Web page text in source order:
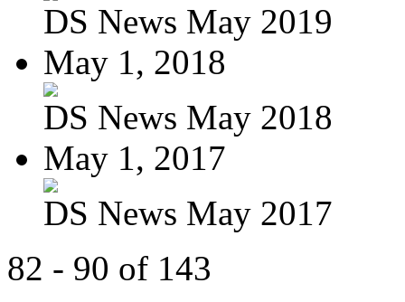
DS News May 2019
May 1, 2018
DS News May 2018
May 1, 2017
DS News May 2017
82 - 90 of 143